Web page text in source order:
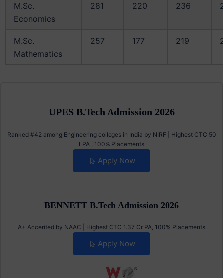
M.Sc.
Economics
281 220 236
M.Sc.
Mathematics
257 177 219
UPES B.Tech Admission 2026
Ranked #42 among Engineering colleges in India by NIRF | Highest CTC 50
LPA , 100% Placements
Apply Now
BENNETT B.Tech Admission 2026
A+ Accerited by NAAC | Highest CTC 1.37 Cr PA, 100% Placements
Apply Now